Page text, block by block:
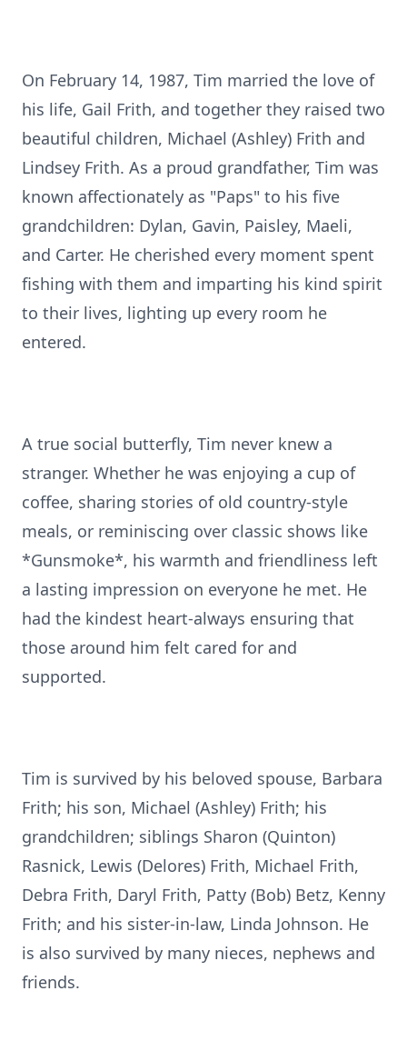
On February 14, 1987, Tim married the love of
his life, Gail Frith, and together they raised two
beautiful children, Michael (Ashley) Frith and
Lindsey Frith. As a proud grandfather, Tim was
known affectionately as "Paps" to his five
grandchildren: Dylan, Gavin, Paisley, Maeli,
and Carter. He cherished every moment spent
fishing with them and imparting his kind spirit
to their lives, lighting up every room he
entered.
A true social butterfly, Tim never knew a
stranger. Whether he was enjoying a cup of
coffee, sharing stories of old country-style
meals, or reminiscing over classic shows like
*Gunsmoke*, his warmth and friendliness left
a lasting impression on everyone he met. He
had the kindest heart-always ensuring that
those around him felt cared for and
supported.
Tim is survived by his beloved spouse, Barbara
Frith; his son, Michael (Ashley) Frith; his
grandchildren; siblings Sharon (Quinton)
Rasnick, Lewis (Delores) Frith, Michael Frith,
Debra Frith, Daryl Frith, Patty (Bob) Betz, Kenny
Frith; and his sister-in-law, Linda Johnson. He
is also survived by many nieces, nephews and
friends.